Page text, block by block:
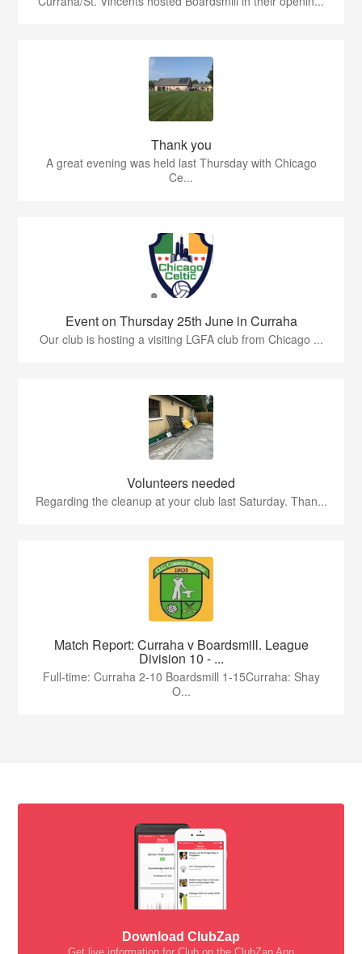
Thank you
A great evening was held last Thursday with Chicago
Ce...
Event on Thursday 25th June in Curraha
Our club is hosting a visiting LGFA club from Chicago ...
Volunteers needed
Regarding the cleanup at your club last Saturday. Than...
Match Report: Curraha v Boardsmill. League
Division 10 - ...
Full-time: Curraha 2-10 Boardsmill 1-15Curraha: Shay
O...
Download ClubZap